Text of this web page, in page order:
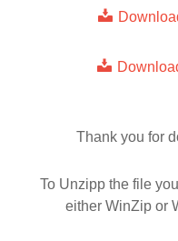
Thank you for
To Unzipp the file
either WinZip or